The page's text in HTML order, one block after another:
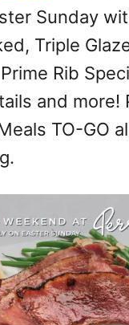
Sunday
Triple
Rib
and more!
TO-GO